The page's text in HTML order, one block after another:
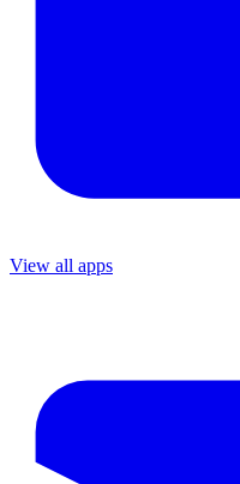
View all apps